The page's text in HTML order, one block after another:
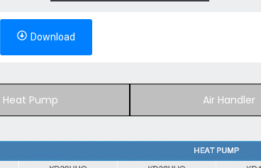
Download
Heat Pump Air Handler